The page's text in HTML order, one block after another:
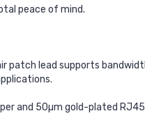
peace of mind.
patch lead supports
and 50µm gold-plated